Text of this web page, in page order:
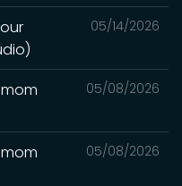
05/14/2026
05/08/2026
05/08/2026